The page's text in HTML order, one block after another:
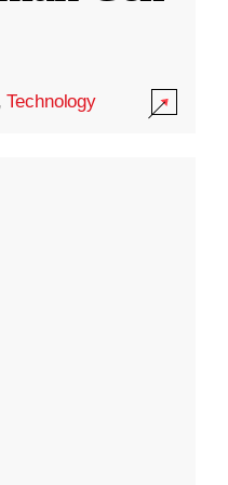
Technology